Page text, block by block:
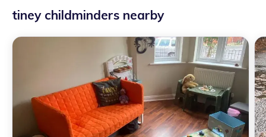
tiney childminders nearby